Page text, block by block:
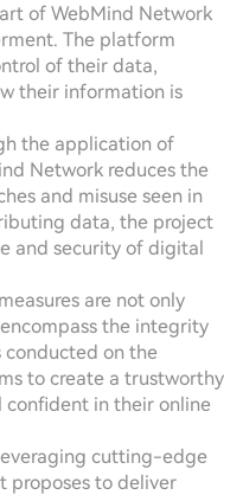
of WebMind Network
The platform
of their data,
their information is
the application of
Network reduces the
and misuse seen in
data, the project
and security of digital
are not only
the integrity
on the
to create a trustworthy
confident in their online
cutting-edge
proposes to deliver